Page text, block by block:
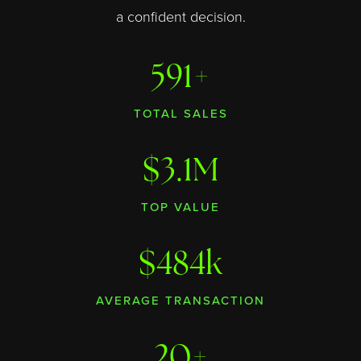
a confident decision.
591+
TOTAL SALES
$3.1M
TOP VALUE
$484k
AVERAGE TRANSACTION